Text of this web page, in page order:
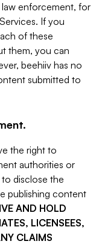
enforcement, for
If you
of these
them, you can
beehiiv has no
submitted to
the right to
authorities or
disclose the
publishing content
AND HOLD
LICENSEES,
CLAIMS